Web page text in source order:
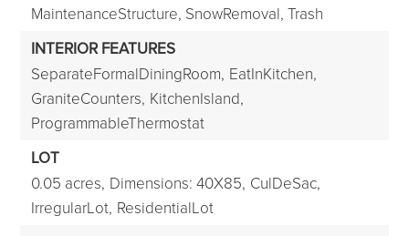
MaintenanceStructure, SnowRemoval, Trash
INTERIOR FEATURES
SeparateFormalDiningRoom, EatInKitchen,
GraniteCounters, KitchenIsland,
ProgrammableThermostat
LOT
0.05 acres, Dimensions: 40X85, CulDeSac,
IrregularLot, ResidentialLot